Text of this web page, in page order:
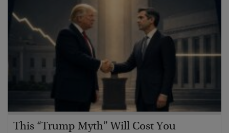
This “Trump Myth” Will Cost You